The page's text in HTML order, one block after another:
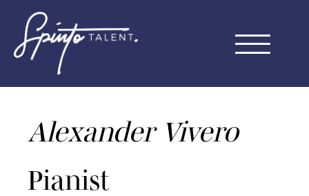
content
Menu
Alexander Vivero
Pianist